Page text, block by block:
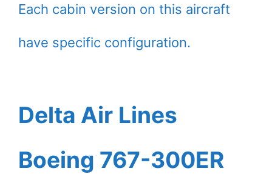
Each cabin version on this aircraft
have specific configuration.
Delta Air Lines
Boeing 767-300ER